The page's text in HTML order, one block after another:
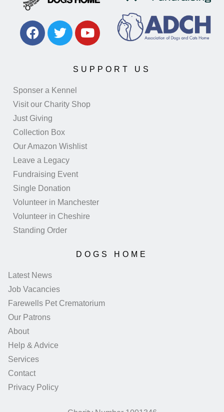
SUPPORT US
Sponser a Kennel
Visit our Charity Shop
Just Giving
Collection Box
Our Amazon Wishlist
Leave a Legacy
Fundraising Event
Single Donation
Volunteer in Manchester
Volunteer in Cheshire
Standing Order
DOGS HOME
Latest News
Job Vacancies
Farewells Pet Crematorium
Our Patrons
About
Help & Advice
Services
Contact
Privacy Policy